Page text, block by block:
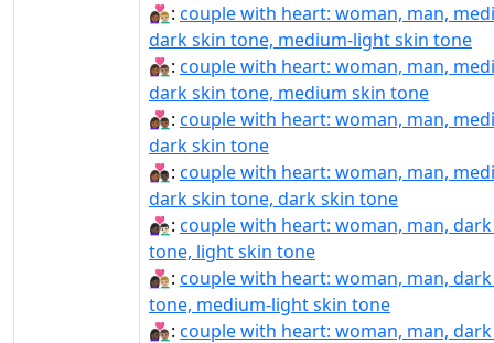
👩🏾‍❤️‍👨🏼: couple with heart: woman, man,
dark skin tone, medium-light skin tone
👩🏾‍❤️‍👨🏽: couple with heart: woman, man,
dark skin tone, medium skin tone
👩🏾‍❤️‍👨🏾: couple with heart: woman, man,
dark skin tone
👩🏾‍❤️‍👨🏿: couple with heart: woman, man,
dark skin tone, dark skin tone
👩🏿‍❤‍👨🏻: couple with heart: woman, man,
tone, light skin tone
👩🏿‍❤‍👨🏼: couple with heart: woman, man,
tone, medium-light skin tone
👩🏿‍❤‍👨🏽: couple with heart: woman, man,